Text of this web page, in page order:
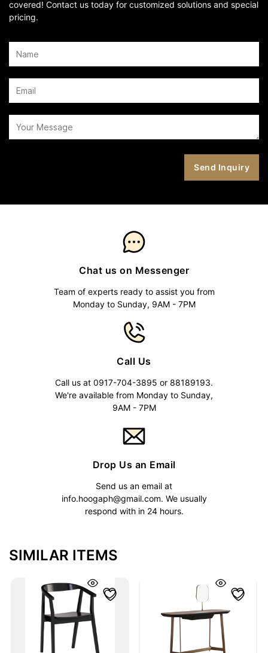
covered! Contact us today for customized solutions and special
pricing.
Chat us on Messenger
Team of experts ready to assist you from
Monday to Sunday, 9AM - 7PM
Call Us
Call us at 0917-704-3895 or 88189193.
We're available from Monday to Sunday,
9AM - 7PM
Drop Us an Email
Send us an email at
info.hoogaph@gmail.com. We usually
respond with in 24 hours.
SIMILAR ITEMS